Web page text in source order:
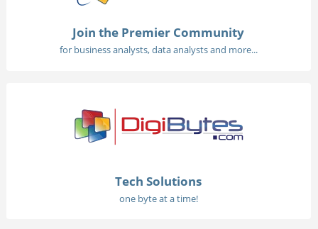
Join the Premier Community
for business analysts, data analysts and more...
Tech Solutions
one byte at a time!